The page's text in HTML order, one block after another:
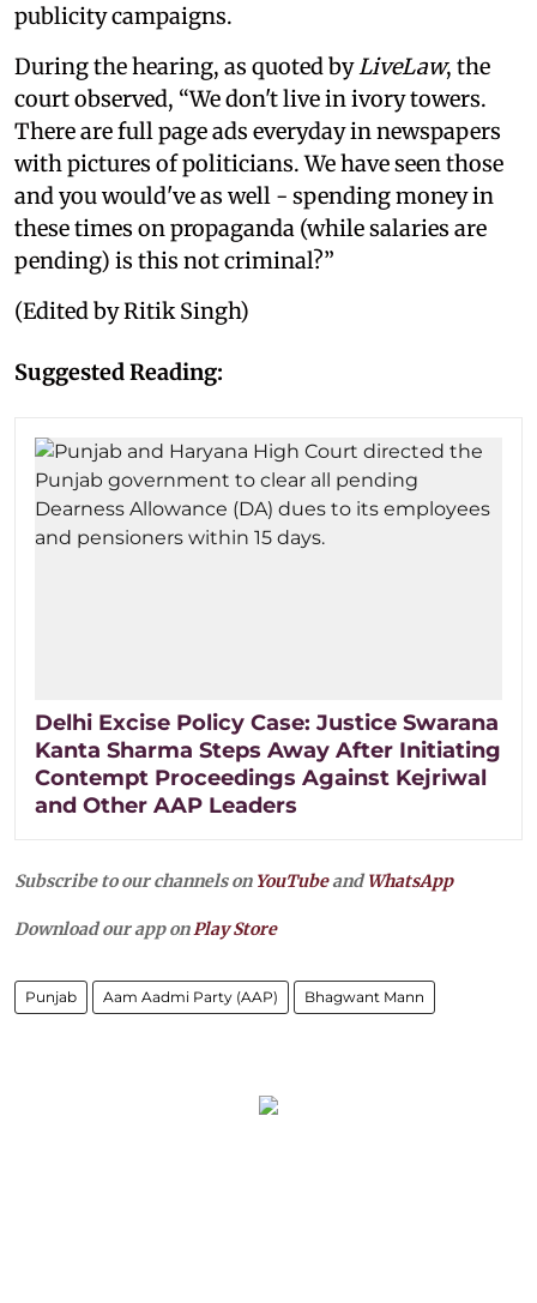
publicity campaigns.
During the hearing, as quoted by LiveLaw, the
court observed, “We don't live in ivory towers.
There are full page ads everyday in newspapers
with pictures of politicians. We have seen those
and you would've as well - spending money in
these times on propaganda (while salaries are
pending) is this not criminal?”
(Edited by Ritik Singh)
Suggested Reading:
Delhi Excise Policy Case: Justice Swarana
Kanta Sharma Steps Away After Initiating
Contempt Proceedings Against Kejriwal
and Other AAP Leaders
Subscribe to our channels on YouTubeandWhatsApp
Download our app onPlay Store
Punjab Aam Aadmi Party (AAP) Bhagwant Mann